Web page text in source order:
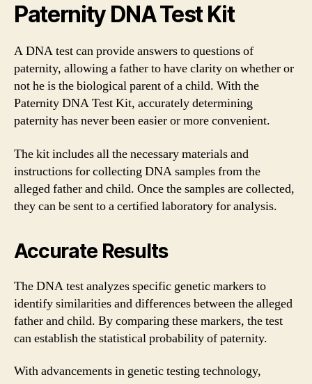
Paternity DNA Test Kit
A DNA test can provide answers to questions of
paternity, allowing a father to have clarity on whether or
not he is the biological parent of a child. With the
Paternity DNA Test Kit, accurately determining
paternity has never been easier or more convenient.
The kit includes all the necessary materials and
instructions for collecting DNA samples from the
alleged father and child. Once the samples are collected,
they can be sent to a certified laboratory for analysis.
Accurate Results
The DNA test analyzes specific genetic markers to
identify similarities and differences between the alleged
father and child. By comparing these markers, the test
can establish the statistical probability of paternity.
With advancements in genetic testing technology,